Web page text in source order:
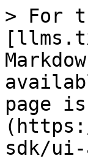
> For
page
sdk/ui-